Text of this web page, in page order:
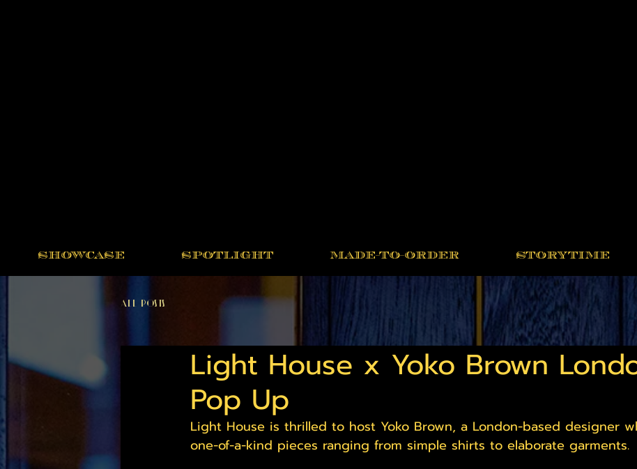
SHOWCASE SPOTLIGHT MADE-TO-ORDER STORYTIME
All Posts
Light House x Yoko Brown
Pop Up
Light House is thrilled to host Yoko Brown, a London-based designer
one-of-a-kind pieces ranging from simple shirts to elaborate garments.